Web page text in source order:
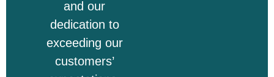
and our
dedication to
exceeding our
customers’